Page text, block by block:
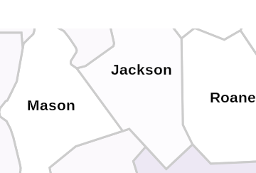
Roane
Mason
Jackson